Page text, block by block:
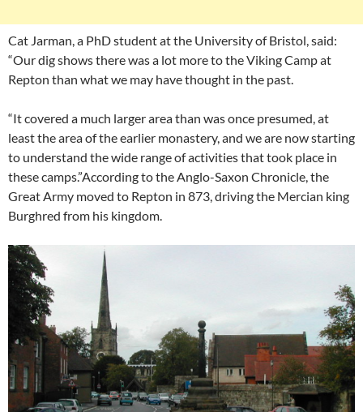
Cat Jarman, a PhD student at the University of Bristol, said:
“Our dig shows there was a lot more to the Viking Camp at
Repton than what we may have thought in the past.
“It covered a much larger area than was once presumed, at
least the area of the earlier monastery, and we are now starting
to understand the wide range of activities that took place in
these camps.”According to the Anglo-Saxon Chronicle, the
Great Army moved to Repton in 873, driving the Mercian king
Burghred from his kingdom.